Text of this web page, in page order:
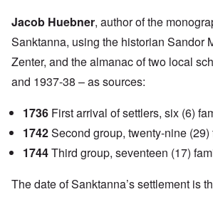
Jacob Huebner, author of the
Sanktanna, using the historian Sandor
Zenter, and the almanac of two local
and 1937-38 – as sources:
1736 First arrival of settlers, six (6)
1742Second group, twenty-nine
1744Third group, seventeen (17)
The date of Sanktanna’s settlement is